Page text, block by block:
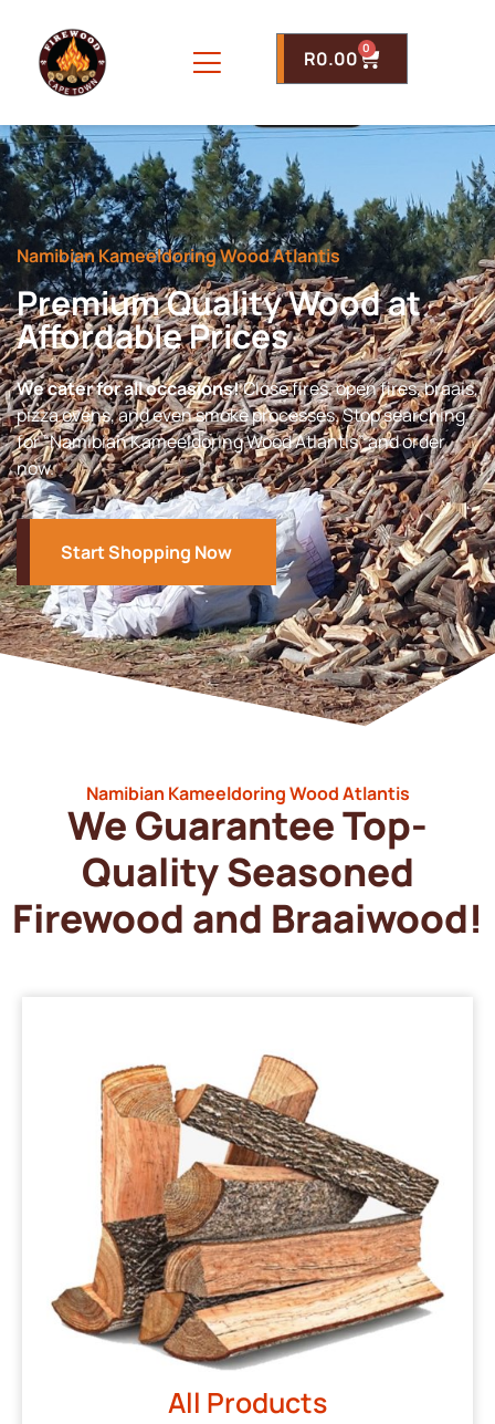
R0.00 0
Namibian Kameeldoring Wood Atlantis
Premium Quality Wood at
Affordable Prices
We cater for all occasions!Close fires, open fires, braais,
pizza ovens, and even smoke processes. Stop searching
for “Namibian Kameeldoring Wood Atlantis” and order
now.
Start Shopping Now
Namibian Kameeldoring Wood Atlantis
We Guarantee Top-
Quality Seasoned
Firewood and Braaiwood!
All Products